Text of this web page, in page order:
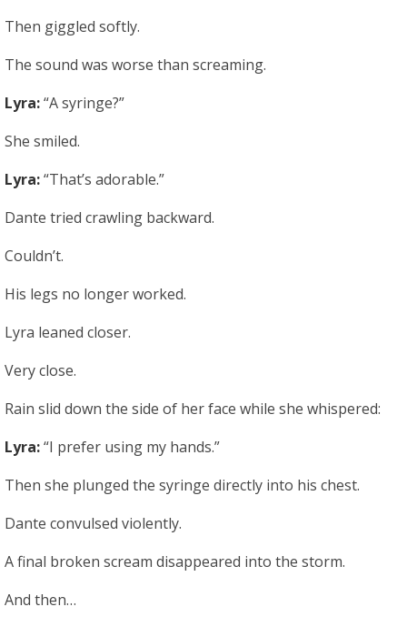
Then giggled softly.
The sound was worse than screaming.
Lyra:“A syringe?”
She smiled.
Lyra:“That’s adorable.”
Dante tried crawling backward.
Couldn’t.
His legs no longer worked.
Lyra leaned closer.
Very close.
Rain slid down the side of her face while she whispered:
Lyra:“I prefer using my hands.”
Then she plunged the syringe directly into his chest.
Dante convulsed violently.
A final broken scream disappeared into the storm.
And then…